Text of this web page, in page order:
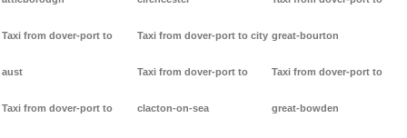
Taxi from dover-port to
aust
Taxi from dover-port to
Taxi from dover-port to city
Taxi from dover-port to
clacton-on-sea
great-bourton
Taxi from dover-port to
great-bowden